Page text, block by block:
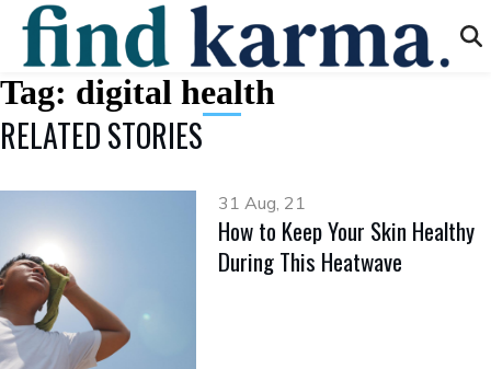
Tag: digital health
RELATED STORIES
31 Aug, 21
How to Keep Your Skin Healthy
During This Heatwave